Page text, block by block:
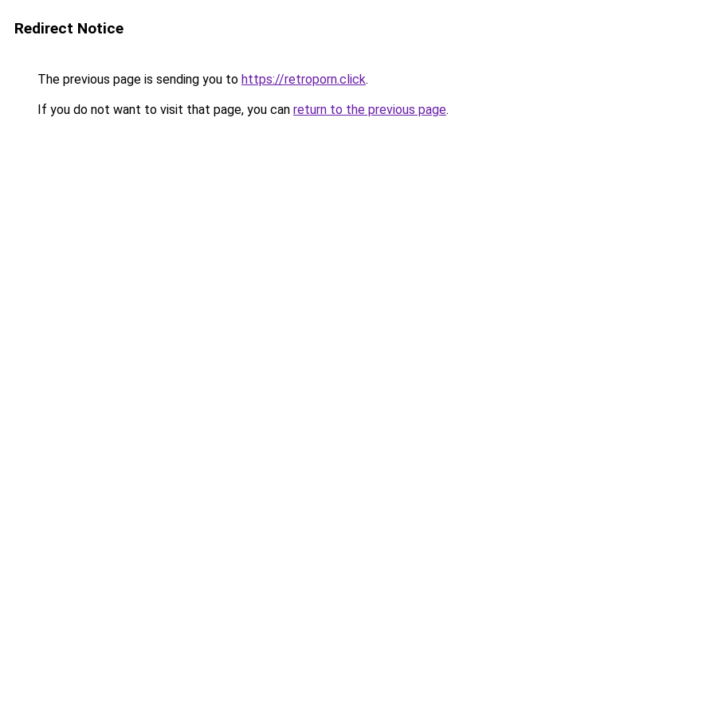
Redirect Notice
The previous page is sending you to https://retroporn.click.
If you do not want to visit that page, you can return to the previous page.